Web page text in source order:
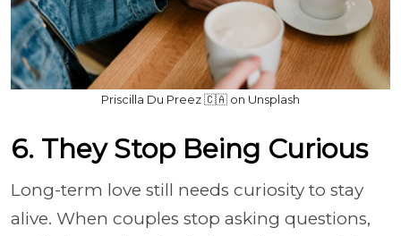
Priscilla Du Preez 🇨🇦 on Unsplash
6. They Stop Being Curious
Long-term love still needs curiosity to stay
alive. When couples stop asking questions,